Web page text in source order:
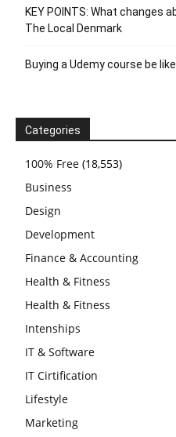
KEY POINTS: What changes
The Local Denmark
Buying a Udemy course be like…
Categories
100% Free (18,553)
Business
Design
Development
Finance & Accounting
Health & Fitness
Health & Fitness
Intenships
IT & Software
IT Cirtification
Lifestyle
Marketing